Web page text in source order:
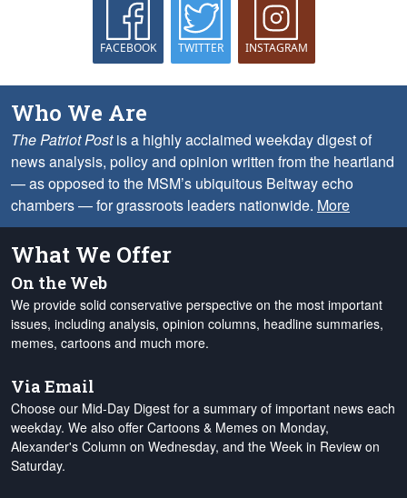
FACEBOOK TWITTER INSTAGRAM
Who We Are
The Patriot Postis a highly acclaimed weekday digest of
news analysis, policy and opinion written from the heartland
— as opposed to the MSM’s ubiquitous Beltway echo
chambers — for grassroots leaders nationwide. More
What We Offer
On the Web
We provide solid conservative perspective on the most important
issues, including analysis, opinion columns, headline summaries,
memes, cartoons and much more.
Via Email
Choose our Mid-Day Digest for a summary of important news each
weekday. We also offer Cartoons & Memes on Monday,
Alexander's Column on Wednesday, and the Week in Review on
Saturday.